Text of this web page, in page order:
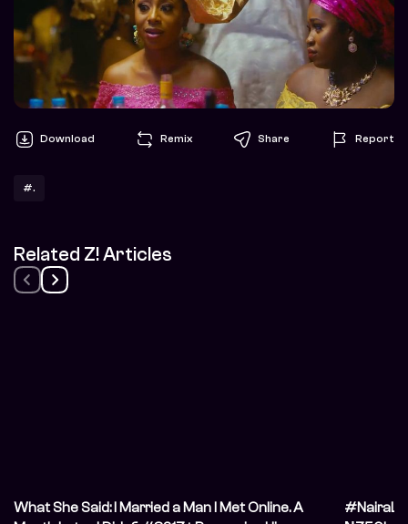
Download Remix Share Report
#.
Related Z! Articles
What She Said: I Married a Man I Met Online. A